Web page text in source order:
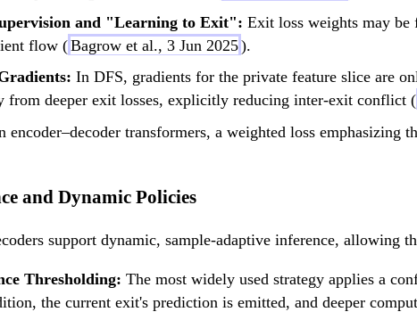
e
d
and "Learning to Exit": Exit loss weights may
flow (Bagrow et al., 3 Jun 2025).
In DFS, gradients for the private feature slice are
from deeper exit losses, explicitly reducing inter-exit conflict (
encoder–decoder transformers, a weighted loss emphasizing
and Dynamic Policies
support dynamic, sample-adaptive inference, allowing
Thresholding: The most widely used strategy applies a
the current exit's prediction is emitted, and deeper